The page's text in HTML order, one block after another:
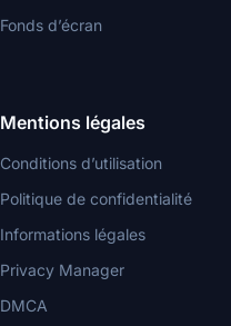
Fonds d’écran
Mentions légales
Conditions d’utilisation
Politique de confidentialité
Informations légales
Privacy Manager
DMCA